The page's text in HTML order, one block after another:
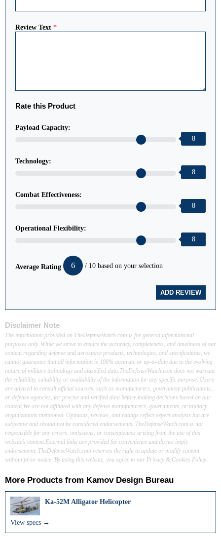
Review Text *
Rate this Product
Payload Capacity:
8
Technology:
8
Combat Effectiveness:
8
Operational Flexibility:
8
Average Rating 6 / 10 based on your selection
Disclaimer Note
The information provided on TheDefenseWatch.com is for general informational
purposes only. While we strive to ensure the accuracy, completeness, and timeliness of our
content regarding defense and aerospace products, technologies, and specifications, we
cannot guarantee that all information is 100% accurate or up-to-date due to the evolving
nature of military technology and classified data.TheDefenseWatch.com does not warrant
the reliability, suitability, or availability of the information for any specific purpose. Users
are advised to consult official sources, such as manufacturers, government publications,
or defense agencies, for precise and verified data before making decisions based on our
content.We are not affiliated with any defense manufacturers, governments, or military
organizations mentioned. Opinions, reviews, and ratings reflect expert analysis but are
subjective and should not be considered endorsements. TheDefenseWatch.com is not
responsible for any errors, omissions, or consequences arising from the use of this
website’s content.External links are provided for convenience and do not imply
endorsement. TheDefenseWatch.com reserves the right to update or modify content
without prior notice. By using this website, you agree to our Privacy & Cookies Policy.
More Products from Kamov Design Bureau
Ka-52M Alligator Helicopter
View specs →